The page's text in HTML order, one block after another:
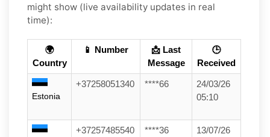
might show (live availability updates in real
time):
🌍
Country
📱 Number
📩 Last
Message
🕒
Received
Estonia
+37258051340 ****66
24/03/26
05:10
+37257485540 ****36
13/07/26